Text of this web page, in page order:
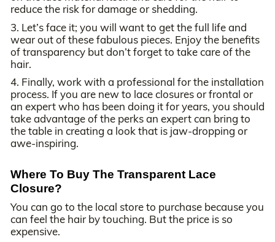
reduce the risk for damage or shedding.
3. Let’s face it; you will want to get the full life and
wear out of these fabulous pieces. Enjoy the benefits
of transparency but don’t forget to take care of the
hair.
4. Finally, work with a professional for the installation
process. If you are new to lace closures or frontal or
an expert who has been doing it for years, you should
take advantage of the perks an expert can bring to
the table in creating a look that is jaw-dropping or
awe-inspiring.
Where To Buy The Transparent Lace
Closure?
You can go to the local store to purchase because you
can feel the hair by touching. But the price is so
expensive.